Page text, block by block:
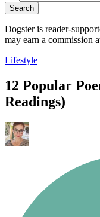
Search
Dogster is reader-
may earn a commission
Lifestyle
12 Popular
Readings)